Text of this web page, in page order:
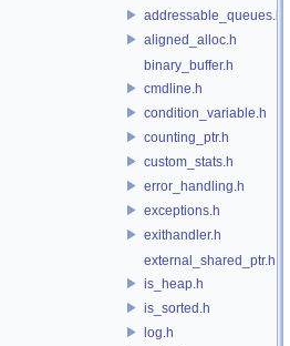
addressable_queues.h
aligned_alloc.h
binary_buffer.h
cmdline.h
condition_variable.h
counting_ptr.h
custom_stats.h
error_handling.h
exceptions.h
exithandler.h
external_shared_ptr.h
is_heap.h
is_sorted.h
log.h